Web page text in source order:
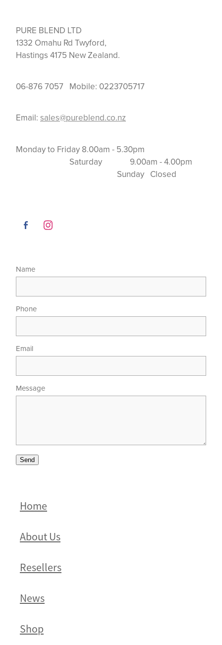
PURE BLEND LTD
1332 Omahu Rd Twyford,
Hastings 4175 New Zealand.
06-876 7057 Mobile: 0223705717
Email: sales@pureblend.co.nz
Monday to Friday 8.00am - 5.30pm
Saturday 9.00am - 4.00pm
Sunday Closed
Name
Phone
Email
Message
Send
Home
About Us
Resellers
News
Shop